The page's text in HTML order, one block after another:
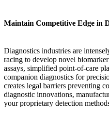
Maintain Competitive Edge in
Diagnostics industries are
racing to develop novel
assays, simplified point-of-care
companion diagnostics for
creates legal barriers preventing
diagnostic innovations,
your proprietary detection